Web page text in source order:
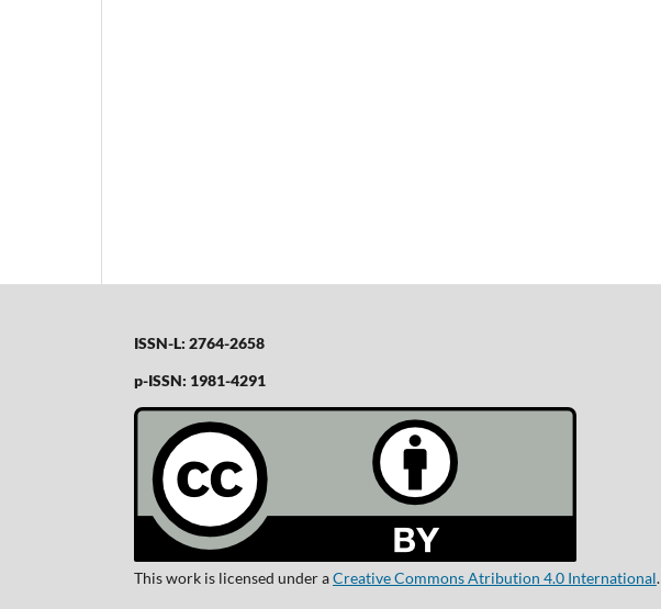
ISSN-L: 2764-2658
p-ISSN: 1981-4291
This work is licensed under aCreative Commons Atribution 4.0 International.